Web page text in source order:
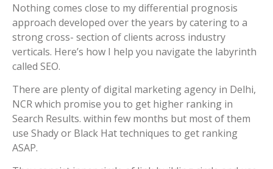
Nothing comes close to my differential prognosis
approach developed over the years by catering to a
strong cross- section of clients across industry
verticals. Here’s how I help you navigate the labyrinth
called SEO.
There are plenty of digital marketing agency in Delhi,
NCR which promise you to get higher ranking in
Search Results. within few months but most of them
use Shady or Black Hat techniques to get ranking
ASAP.